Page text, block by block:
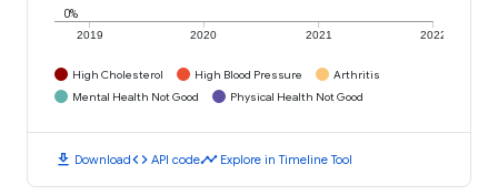
2019 2020 2021 2022
0%
High Cholesterol High Blood Pressure
Arthritis
Mental Health Not Good
Physical Health Not Good
download Downloadcode API codetimeline Explore in Timeline Tool